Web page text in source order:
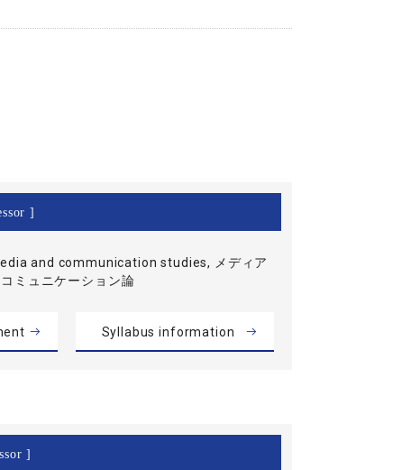
]
and communication studies, メディア
コミュニケーション論
Syllabus information
]